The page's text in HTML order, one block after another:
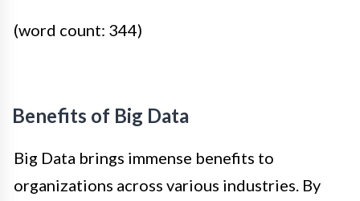
(word count: 344)
Benefits of Big Data
Big Data brings immense benefits to
organizations across various industries. By